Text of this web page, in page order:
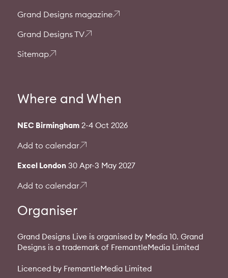
Grand Designs magazine
Grand Designs TV
Sitemap
Where and When
NEC Birmingham2-4 Oct 2026
Add to calendar
Excel London30 Apr-3 May 2027
Add to calendar
Organiser
Grand Designs Live is organised by Media 10. Grand
Designs is a trademark of FremantleMedia Limited
Licenced by FremantleMedia Limited